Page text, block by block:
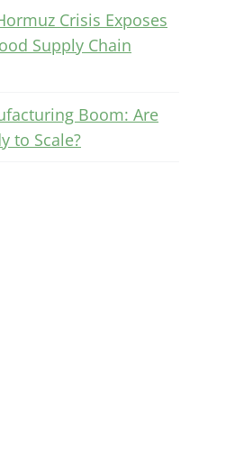
Crisis Exposes
Supply Chain
Boom: Are
to Scale?